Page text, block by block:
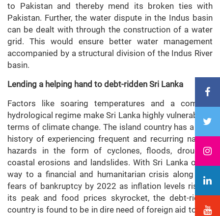
to Pakistan and thereby mend its broken ties with
Pakistan. Further, the water dispute in the Indus basin
can be dealt with through the construction of a water
grid. This would ensure better water management
accompanied by a structural division of the Indus River
basin.
Lending a helping hand to debt-ridden Sri Lanka
Factors like soaring temperatures and a complex
hydrological regime make Sri Lanka highly vulnerable in
terms of climate change. The island country has a long
history of experiencing frequent and recurring natural
hazards in the form of cyclones, floods, droughts,
coastal erosions and landslides. With Sri Lanka on its
way to a financial and humanitarian crisis along with
fears of bankruptcy by 2022 as inflation levels rise to
its peak and food prices skyrocket, the debt-ridden
country is found to be in dire need of foreign aid to tide